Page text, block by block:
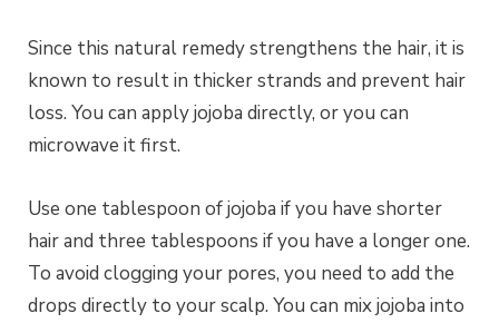
Since this natural remedy strengthens the hair, it is
known to result in thicker strands and prevent hair
loss. You can apply jojoba directly, or you can
microwave it first.
Use one tablespoon of jojoba if you have shorter
hair and three tablespoons if you have a longer one.
To avoid clogging your pores, you need to add the
drops directly to your scalp. You can mix jojoba into